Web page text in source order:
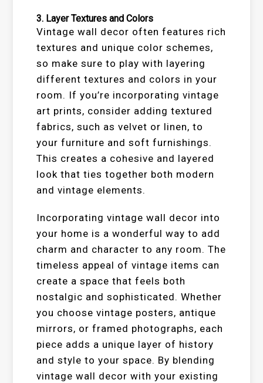
3. Layer Textures and Colors
Vintage wall decor often features rich
textures and unique color schemes,
so make sure to play with layering
different textures and colors in your
room. If you’re incorporating vintage
art prints, consider adding textured
fabrics, such as velvet or linen, to
your furniture and soft furnishings.
This creates a cohesive and layered
look that ties together both modern
and vintage elements.
Incorporating vintage wall decor into
your home is a wonderful way to add
charm and character to any room. The
timeless appeal of vintage items can
create a space that feels both
nostalgic and sophisticated. Whether
you choose vintage posters, antique
mirrors, or framed photographs, each
piece adds a unique layer of history
and style to your space. By blending
vintage wall decor with your existing